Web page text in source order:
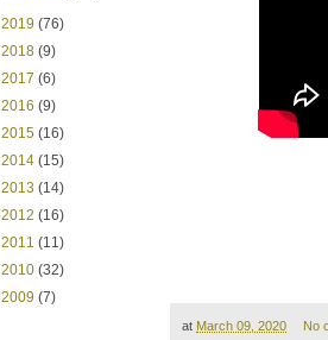
at March 09, 2020 No
2019 (76)
2018 (9)
2017 (6)
2016 (9)
2015 (16)
2014 (15)
2013 (14)
2012 (16)
2011 (11)
2010 (32)
2009 (7)